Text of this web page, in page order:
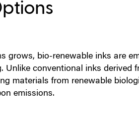
grows, bio-renewable inks are
Unlike conventional inks derived
materials from renewable
emissions.